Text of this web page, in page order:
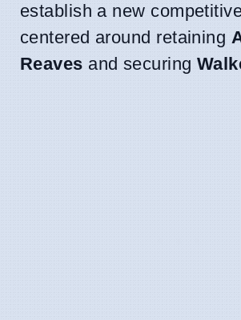
establish a new
centered around retaining
Reaves and securing